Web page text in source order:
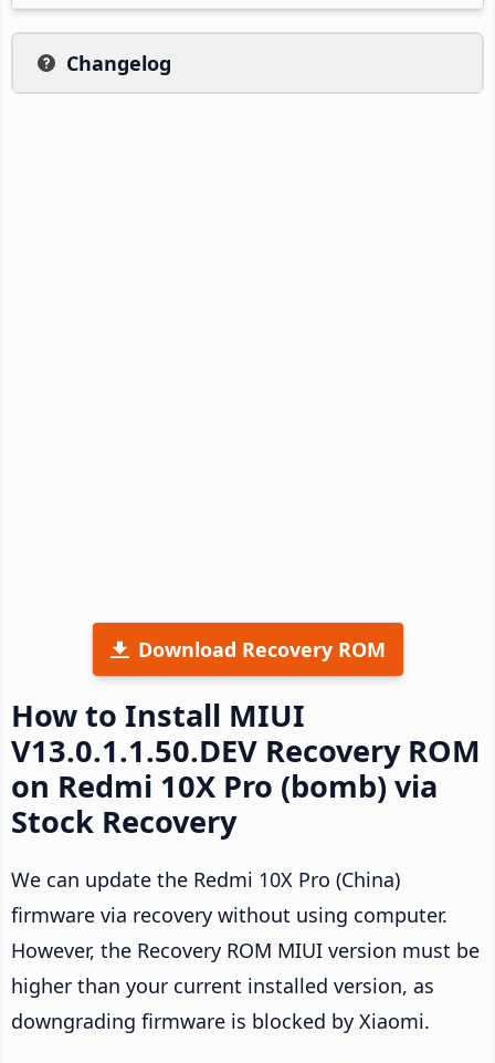
Changelog
Download Recovery ROM
How to Install MIUI
V13.0.1.1.50.DEV Recovery ROM
on Redmi 10X Pro (bomb) via
Stock Recovery
We can update the Redmi 10X Pro (China)
firmware via recovery without using computer.
However, the Recovery ROM MIUI version must be
higher than your current installed version, as
downgrading firmware is blocked by Xiaomi.